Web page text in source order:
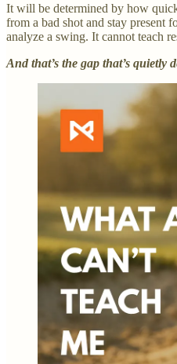
It will be determined by how
from a bad shot and stay present
analyze a swing. It cannot teach
And that’s the gap that’s quietly